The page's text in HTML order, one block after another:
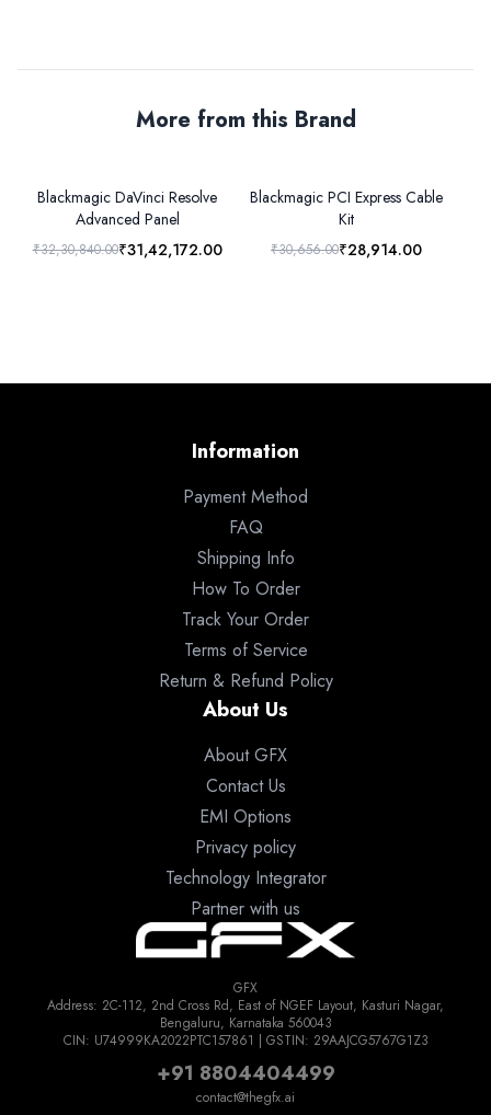
More from this Brand
Blackmagic DaVinci Resolve
Advanced Panel
₹32,30,840.00₹31,42,172.00
Blackmagic PCI Express Cable
Kit
₹30,656.00₹28,914.00
Information
Payment Method
FAQ
Shipping Info
How To Order
Track Your Order
Terms of Service
Return & Refund Policy
About Us
About GFX
Contact Us
EMI Options
Privacy policy
Technology Integrator
Partner with us
GFX
Address: 2C-112, 2nd Cross Rd, East of NGEF Layout, Kasturi Nagar,
Bengaluru, Karnataka 560043
CIN: U74999KA2022PTC157861 | GSTIN: 29AAJCG5767G1Z3
+91 8804404499
contact@thegfx.ai